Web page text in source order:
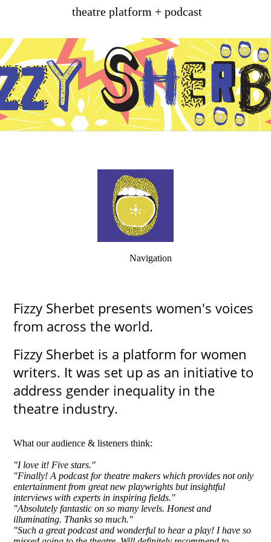
theatre platform + podcast
Navigation
Fizzy Sherbet presents women's voices
from across the world.
Fizzy Sherbet is a platform for women
writers. It was set up as an initiative to
address gender inequality in the
theatre industry.
What our audience & listeners think:
"I love it! Five stars."
"Finally! A podcast for theatre makers which provides not only
entertainment from great new playwrights but insightful
interviews with experts in inspiring fields."
"Absolutely fantastic on so many levels. Honest and
illuminating. Thanks so much."
​"Such a great podcast and wonderful to hear a play! I have so